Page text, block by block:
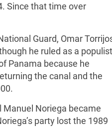
Since that time over
Guard, Omar
he ruled as a populist
Panama because he
the canal and the
Manuel Noriega became
party lost the 1989